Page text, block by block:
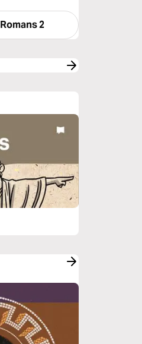
Romans 2